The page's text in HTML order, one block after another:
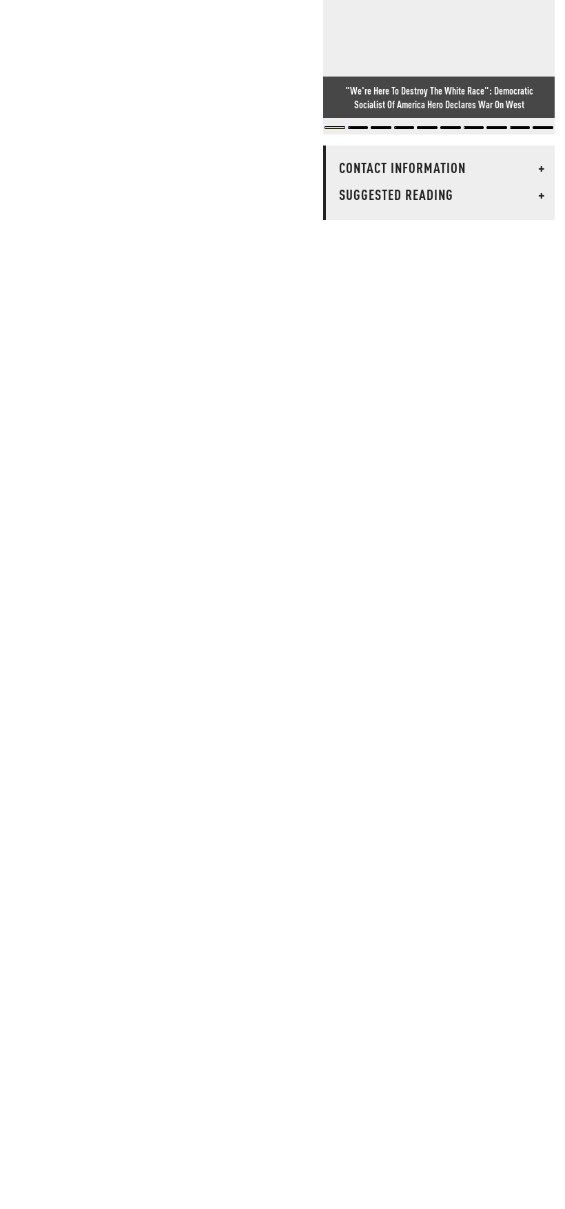
"We're Here To Destroy The White Race": Democratic
Socialist Of America Hero Declares War On West
CONTACT INFORMATION
+
SUGGESTED READING
+